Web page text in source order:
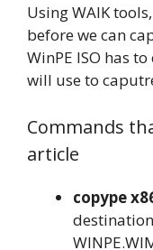
Using WAIK
before we can
WinPE ISO has
will use to
Commands
article
copype